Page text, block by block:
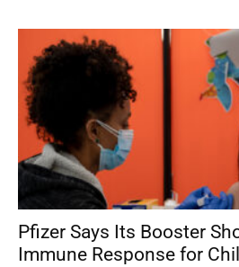
Pfizer Says Its Booster
Immune Response for